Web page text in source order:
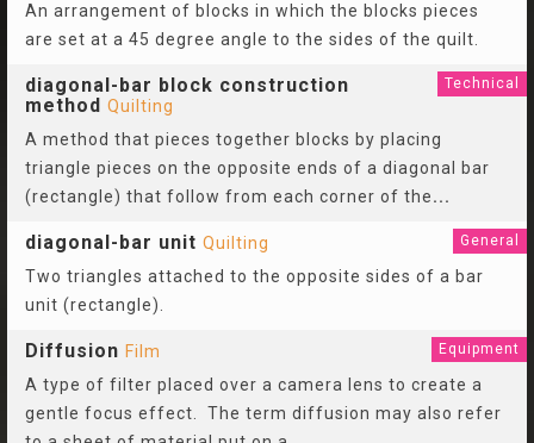
An arrangement of blocks in which the blocks pieces
are set at a 45 degree angle to the sides of the quilt.
diagonal-bar block construction
method Quilting
Technical
A method that pieces together blocks by placing
triangle pieces on the opposite ends of a diagonal bar
(rectangle) that follow from each corner of the...
diagonal-bar unit Quilting General
Two triangles attached to the opposite sides of a bar
unit (rectangle).
Diffusion Film Equipment
A type of filter placed over a camera lens to create a
gentle focus effect. The term diffusion may also refer